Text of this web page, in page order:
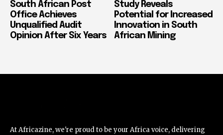
South African Post
Office Achieves
Unqualified Audit
Opinion After Six Years
Study Reveals
Potential for Increased
Innovation in South
African Mining
At Africazine, we're proud to be your Africa voice, delivering